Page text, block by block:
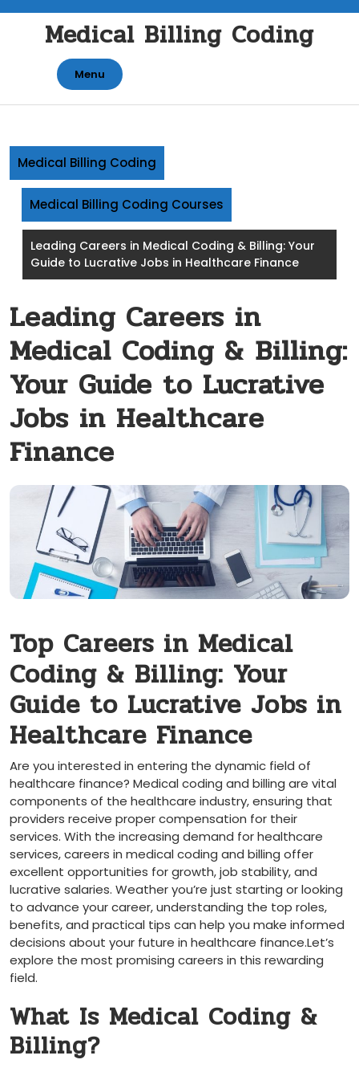
contentMedical Billing Coding
Menu
Medical Billing Coding
Medical Billing Coding Courses
Leading Careers in Medical Coding & Billing: Your
Guide to Lucrative Jobs in Healthcare Finance
Leading Careers in
Medical Coding & Billing:
Your Guide to Lucrative
Jobs in Healthcare
Finance
Top Careers in Medical
Coding & ⁣Billing: Your
Guide to Lucrative Jobs in
Healthcare Finance
Are ⁣you interested in entering the dynamic field of
⁢healthcare finance? Medical coding⁣ and billing are vital
components of⁤ the healthcare industry, ensuring that
providers receive proper compensation for their
services. With the increasing demand for healthcare
services, careers in medical coding⁣ and⁣ billing offer
excellent opportunities for growth, job stability, and
lucrative salaries. Weather you’re just starting ‍or looking
to advance your career, understanding the top roles,
benefits, ‍and practical tips can help you make informed
decisions about⁣ your future in healthcare ⁢finance.Let’s
explore ⁣the most promising careers ‍in this rewarding
⁣field.
What Is Medical Coding &
Billing?